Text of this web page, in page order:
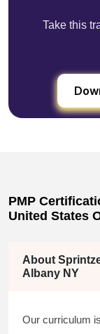
Take this
PMP
United States
About
Albany NY
Our curriculum